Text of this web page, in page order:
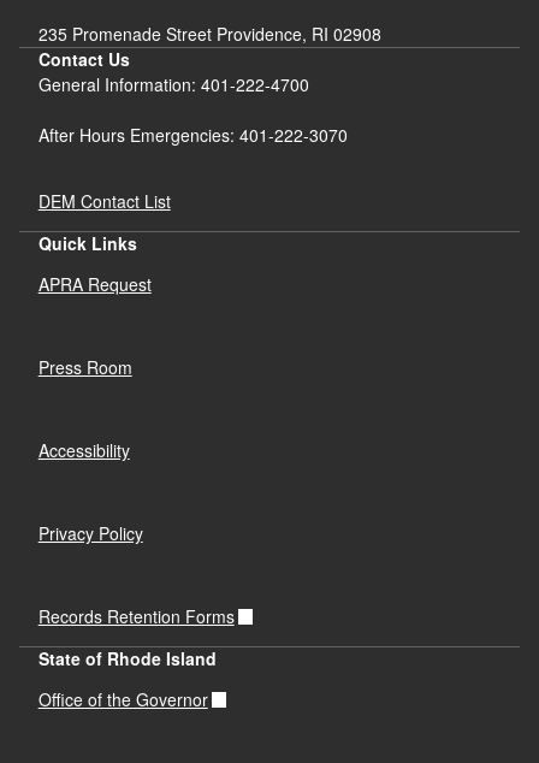
235 Promenade Street Providence, RI 02908
Contact Us
General Information: 401-222-4700
After Hours Emergencies: 401-222-3070
DEM Contact List
Quick Links
APRA Request
Press Room
Accessibility
Privacy Policy
Records Retention Forms
State of Rhode Island
Office of the Governor